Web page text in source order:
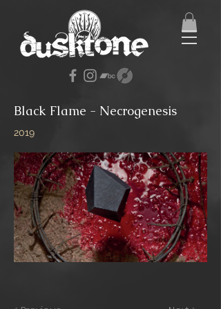
Black Flame - Necrogenesis
2019